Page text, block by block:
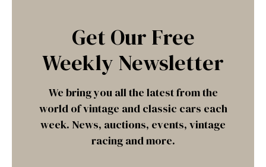
Get Our Free
Weekly Newsletter
We bring you all the latest from the
world of vintage and classic cars each
week. News, auctions, events, vintage
racing and more.